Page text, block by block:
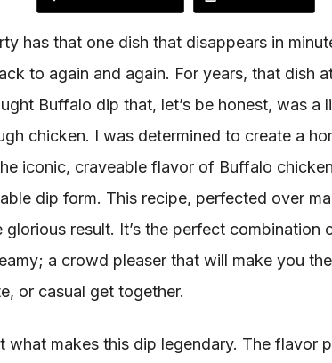
has that one dish that disappears in
to again and again. For years, that dish
Buffalo dip that, let’s be honest, was a
chicken. I was determined to create a
iconic, craveable flavor of Buffalo
dip form. This recipe, perfected over
glorious result. It’s the perfect combination
a crowd pleaser that will make you
or casual get together.
what makes this dip legendary. The flavor